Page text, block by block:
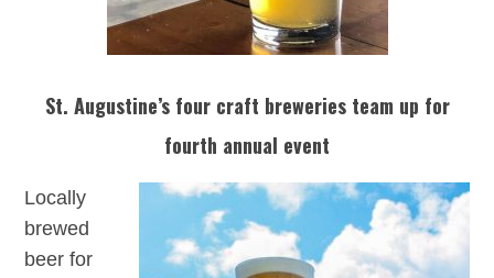
St. Augustine’s four craft breweries team up for
fourth annual event
Locally
brewed
beer for